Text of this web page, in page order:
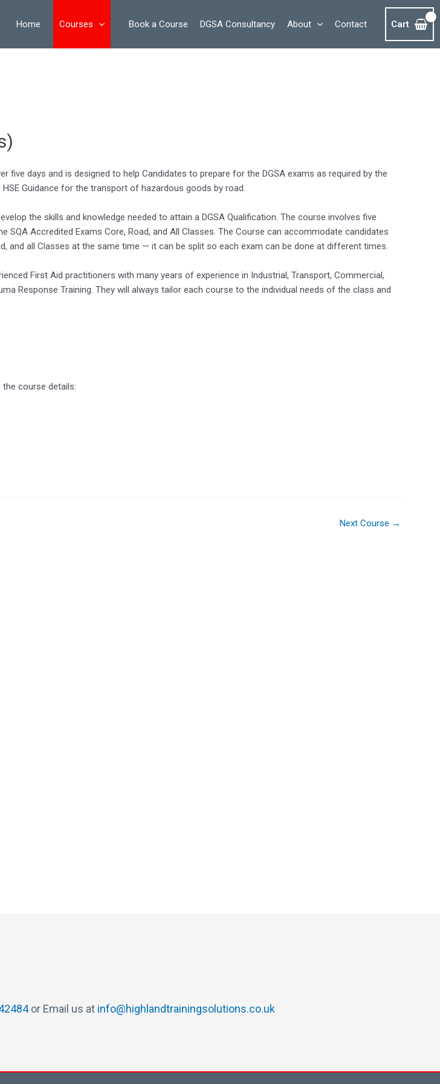
Home Courses Book a Course DGSA Consultancy About Contact Cart
five days and is designed to help Candidates to prepare for the DGSA exams as required by the
HSE Guidance for the transport of hazardous goods by road.
the skills and knowledge needed to attain a DGSA Qualification. The course involves five
SQA Accredited Exams Core, Road, and All Classes. The Course can accommodate candidates
and all Classes at the same time — it can be split so each exam can be done at different times.
First Aid practitioners with many years of experience in Industrial, Transport, Commercial,
Response Training. They will always tailor each course to the individual needs of the class and
course details:
Next Course →
or Email us at info@highlandtrainingsolutions.co.uk